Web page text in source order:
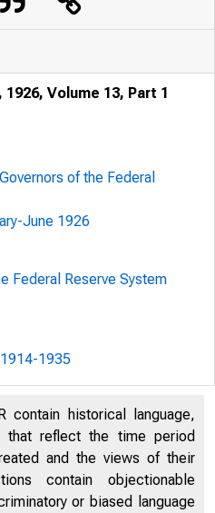
Volume 13, Part 1
of the Federal
June 1926
Federal Reserve System
1935
contain historical language,
that reflect the time period
and the views of their
contain objectionable
or biased language